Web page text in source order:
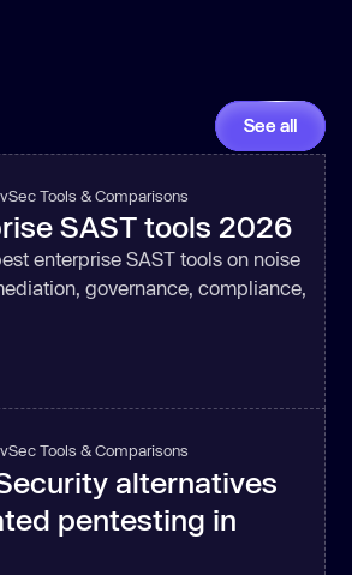
See all
Tools & Comparisons
SAST tools 2026
enterprise SAST tools on noise
governance, compliance,
Tools & Comparisons
alternatives
pentesting in